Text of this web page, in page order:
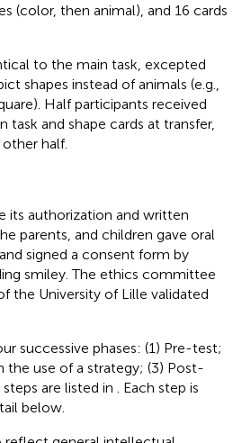
(color, then animal), and 16 cards
to the main task, excepted
shapes instead of animals (e.g.,
Half participants received
task and shape cards at transfer,
half.
its authorization and written
parents, and children gave oral
signed a consent form by
smiley. The ethics committee
the University of Lille validated
successive phases: (1) Pre-test;
the use of a strategy; (3) Post-
are listed in
. Each step is
below.